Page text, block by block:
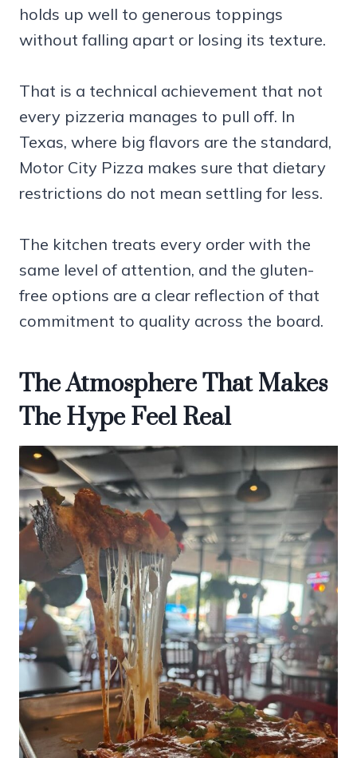
holds up well to generous toppings
without falling apart or losing its texture.
That is a technical achievement that not
every pizzeria manages to pull off. In
Texas, where big flavors are the standard,
Motor City Pizza makes sure that dietary
restrictions do not mean settling for less.
The kitchen treats every order with the
same level of attention, and the gluten-
free options are a clear reflection of that
commitment to quality across the board.
The Atmosphere That Makes
The Hype Feel Real